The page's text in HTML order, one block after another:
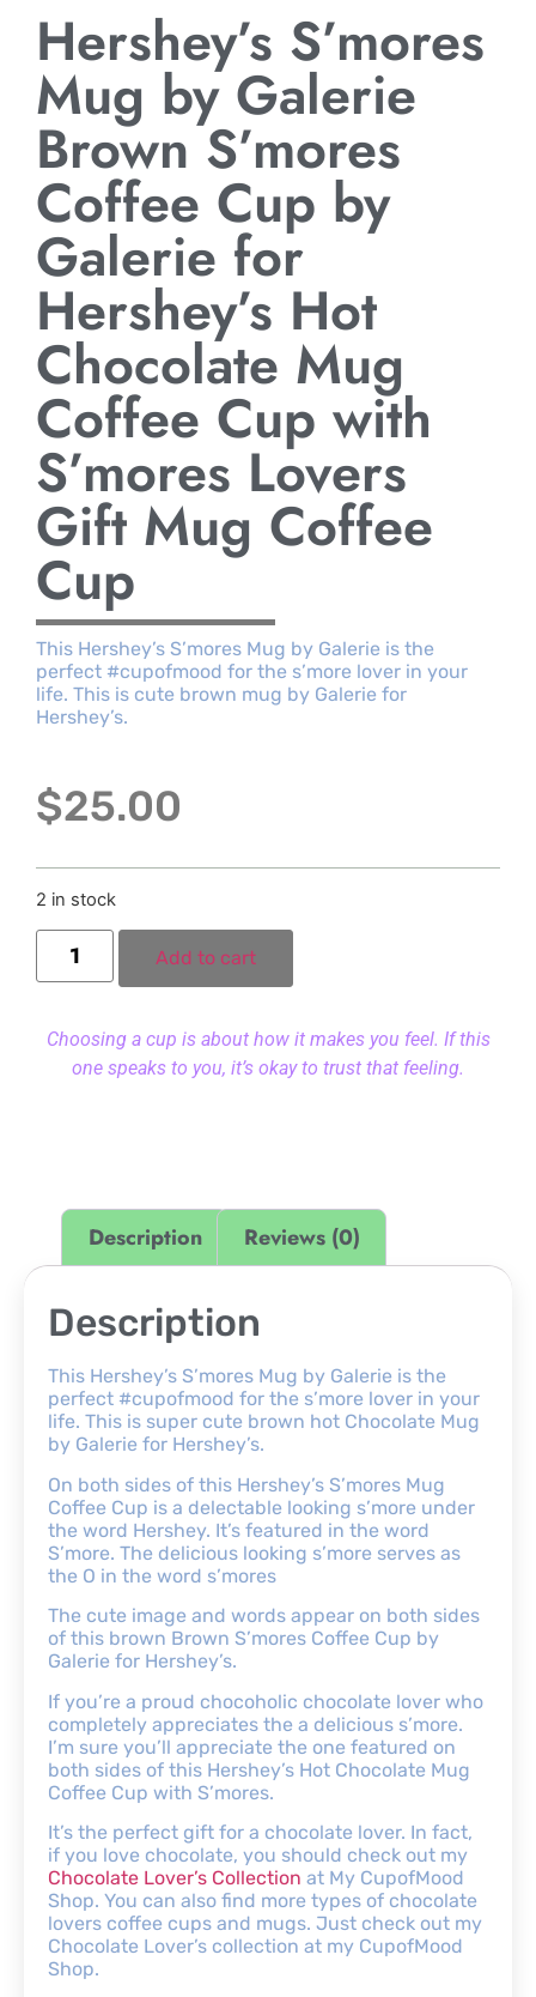
Hershey’s S’mores
Mug by Galerie
Brown S’mores
Coffee Cup by
Galerie for
Hershey’s Hot
Chocolate Mug
Coffee Cup with
S’mores Lovers
Gift Mug Coffee
Cup
This Hershey’s S’mores Mug by Galerie is the
perfect #cupofmood for the s’more lover in your
life. This is cute brown mug by Galerie for
Hershey’s.
$25.00
2 in stock
Add to cart
Choosing a cup is about how it makes you feel. If this
one speaks to you, it’s okay to trust that feeling.
Description Reviews (0)
Description
This Hershey’s S’mores Mug by Galerie is the
perfect #cupofmood for the s’more lover in your
life. This is super cute brown hot Chocolate Mug
by Galerie for Hershey’s.
On both sides of this Hershey’s S’mores Mug
Coffee Cup is a delectable looking s’more under
the word Hershey. It’s featured in the word
S’more. The delicious looking s’more serves as
the O in the word s’mores
The cute image and words appear on both sides
of this brown Brown S’mores Coffee Cup by
Galerie for Hershey’s.
If you’re a proud chocoholic chocolate lover who
completely appreciates the a delicious s’more.
I’m sure you’ll appreciate the one featured on
both sides of this Hershey’s Hot Chocolate Mug
Coffee Cup with S’mores.
It’s the perfect gift for a chocolate lover. In fact,
if you love chocolate, you should check out my
Chocolate Lover’s Collection at My CupofMood
Shop. You can also find more types of chocolate
lovers coffee cups and mugs. Just check out my
Chocolate Lover’s collection at my CupofMood
Shop.